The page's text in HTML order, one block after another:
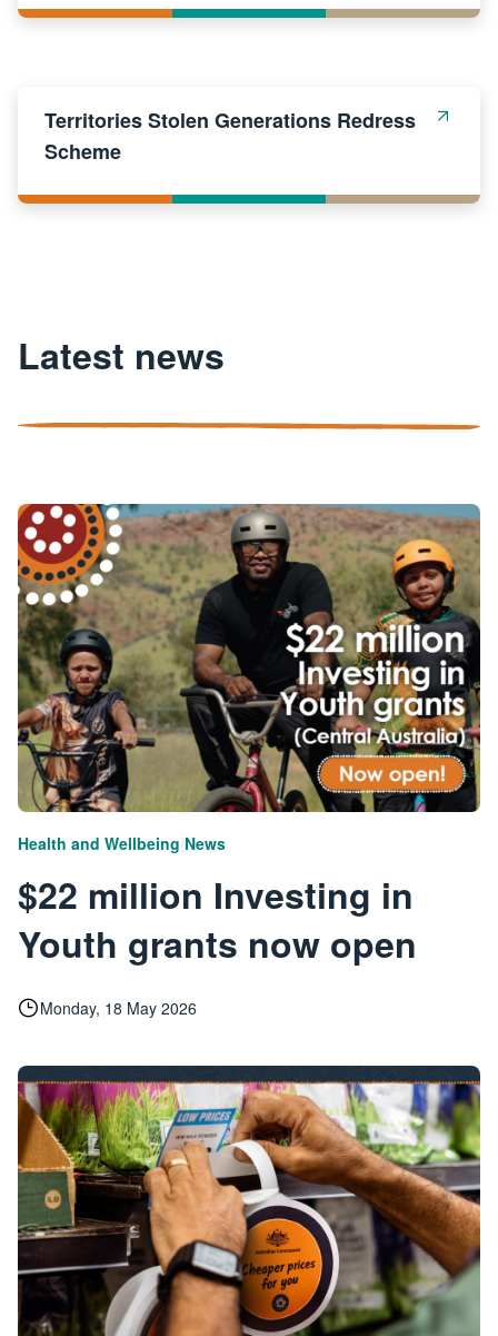
Territories Stolen Generations Redress
Scheme
Latest news
Health and Wellbeing News
$22 million Investing in
Youth grants now open
Monday, 18 May 2026